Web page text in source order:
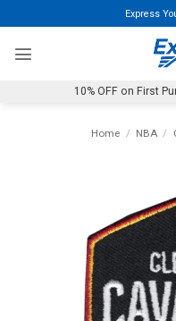
to
content
Express
10% OFF on First
Home / NBA /